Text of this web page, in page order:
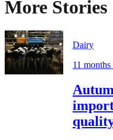
More Stories
Dairy
11 months